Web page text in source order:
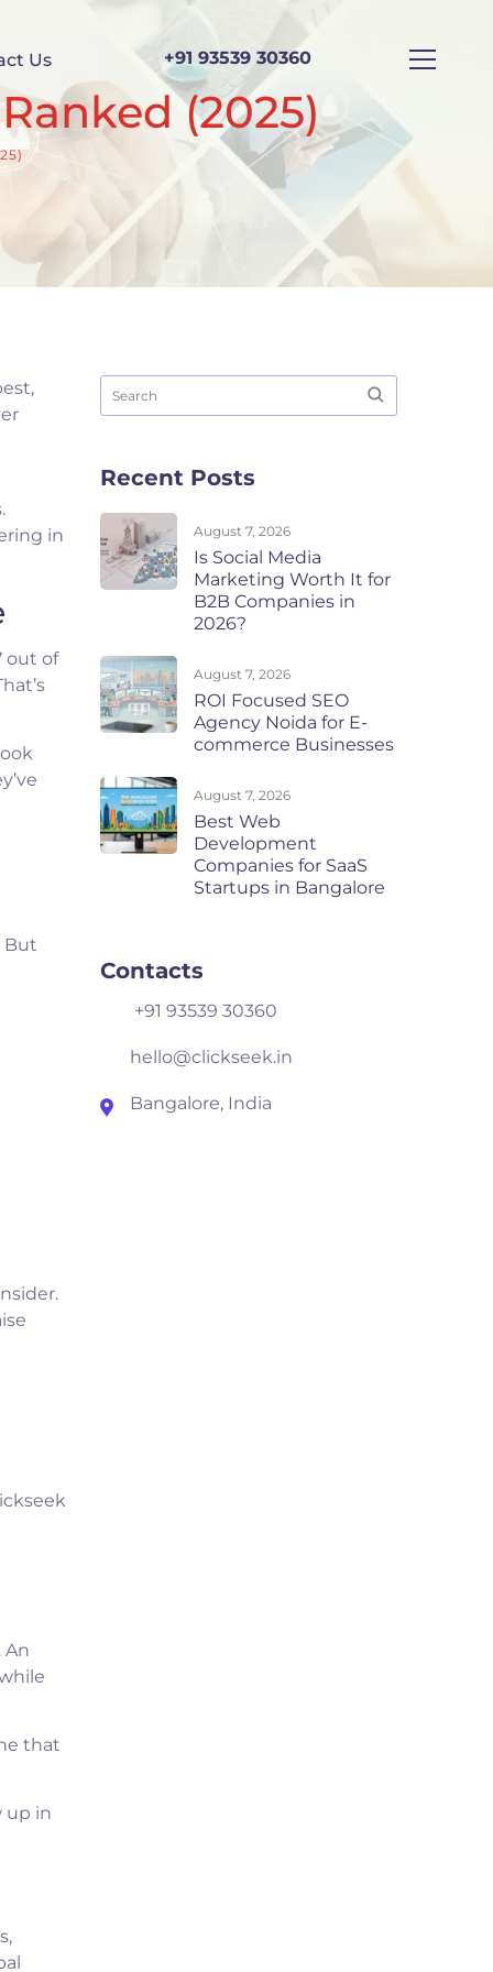
Us +91 93539 30360
(2025)
in
out of
But
An
that
up in
Recent Posts
August 7, 2026
Is Social Media
Marketing Worth It for
B2B Companies in
2026?
August 7, 2026
ROI Focused SEO
Agency Noida for E-
commerce Businesses
August 7, 2026
Best Web
Development
Companies for SaaS
Startups in Bangalore
Contacts
+91 93539 30360
hello@clickseek.in
Bangalore, India